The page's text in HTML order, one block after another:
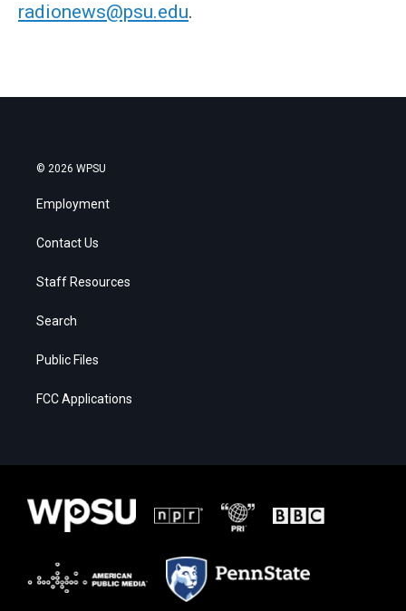
radionews@psu.edu.
© 2026 WPSU
Employment
Contact Us
Staff Resources
Search
Public Files
FCC Applications